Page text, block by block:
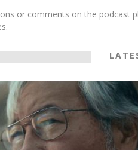
or comments on the podcast